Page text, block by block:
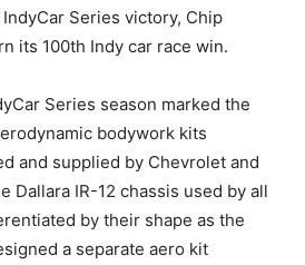
Series victory, Chip
its 100th Indy car race win.
Series season marked the
bodywork kits
and supplied by Chevrolet and
Dallara IR-12 chassis used by all
by their shape as the
a separate aero kit